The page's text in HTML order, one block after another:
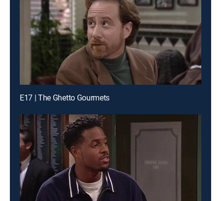
E17 | The Ghetto Gourmets